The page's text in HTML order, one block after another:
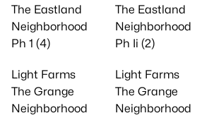
The Eastland
Neighborhood
Ph 1 (4)
The Eastland
Neighborhood
Ph Ii (2)
Light Farms
The Grange
Neighborhood
Light Farms
The Grange
Neighborhood